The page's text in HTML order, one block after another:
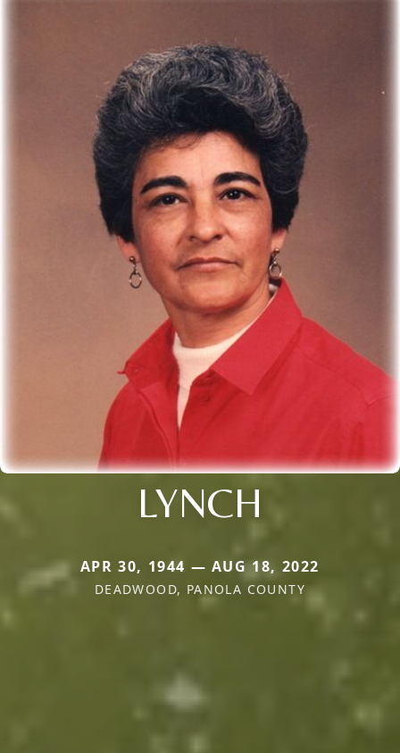
LYNCH
APR 30, 1944 — AUG 18, 2022
DEADWOOD, PANOLA COUNTY